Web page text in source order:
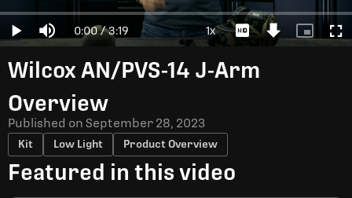
Video
Play Mute Current
Time
0:00 / Duration
3:19
Loaded:
0%
1xPlayback
Rate
DownloadPicture-
in-
Wilcox AN/PVS-14 J-Arm
Overview
Published on September 28, 2023
Kit Low Light Product Overview
Featured in this video